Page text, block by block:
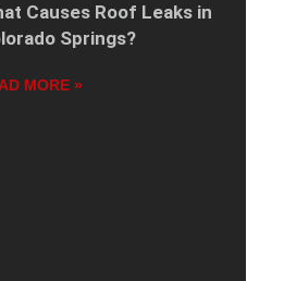
Causes Roof Leaks in
Springs?
MORE »